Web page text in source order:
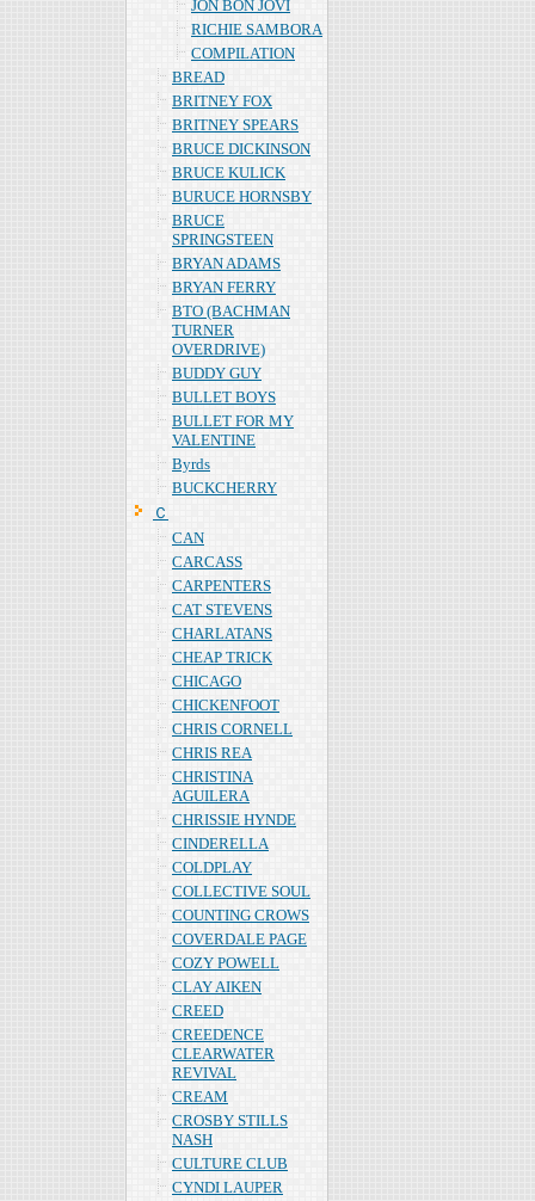
JON BON JOVI
RICHIE SAMBORA
COMPILATION
BREAD
BRITNEY FOX
BRITNEY SPEARS
BRUCE DICKINSON
BRUCE KULICK
BURUCE HORNSBY
BRUCE
SPRINGSTEEN
BRYAN ADAMS
BRYAN FERRY
BTO (BACHMAN
TURNER
OVERDRIVE)
BUDDY GUY
BULLET BOYS
BULLET FOR MY
VALENTINE
Byrds
BUCKCHERRY
Ｃ
CAN
CARCASS
CARPENTERS
CAT STEVENS
CHARLATANS
CHEAP TRICK
CHICAGO
CHICKENFOOT
CHRIS CORNELL
CHRIS REA
CHRISTINA
AGUILERA
CHRISSIE HYNDE
CINDERELLA
COLDPLAY
COLLECTIVE SOUL
COUNTING CROWS
COVERDALE PAGE
COZY POWELL
CLAY AIKEN
CREED
CREEDENCE
CLEARWATER
REVIVAL
CREAM
CROSBY STILLS
NASH
CULTURE CLUB
CYNDI LAUPER